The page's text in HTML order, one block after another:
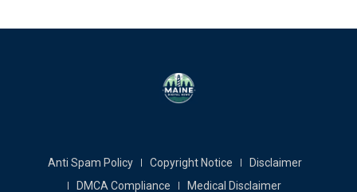
Anti Spam Policy Copyright Notice
Disclaimer
DMCA Compliance
Medical Disclaimer